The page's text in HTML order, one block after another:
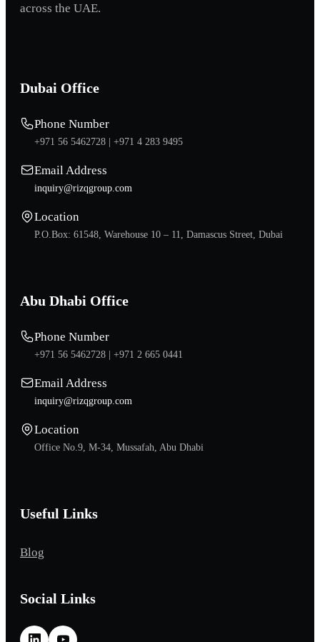
across the UAE.
Dubai Office
Phone Number
+971 56 5462728 | +971 4 283 9495
Email Address
inquiry@rizqgroup.com
Location
P.O.Box: 61548, Warehouse 10 – 11, Damascus Street, Dubai
Abu Dhabi Office
Phone Number
+971 56 5462728 | +971 2 665 0441
Email Address
inquiry@rizqgroup.com
Location
Office No.9, M-34, Mussafah, Abu Dhabi
Useful Links
Blog
Social Links